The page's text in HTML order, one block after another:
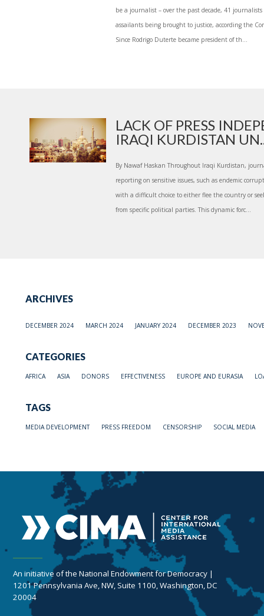
be a journalist – over the past decade, 41
assailants being brought to justice, according the
Since Rodrigo Duterte became president of th...
LACK OF PRESS
IRAQI KURDISTAN
By Nawaf Haskan Throughout Iraqi Kurdistan,
reporting on sensitive issues, such as endemic
with a difficult choice to either flee the country or
from specific political parties. This dynamic forc...
ARCHIVES
DECEMBER 2024 MARCH 2024 JANUARY 2024 DECEMBER 2023
CATEGORIES
AFRICA ASIA DONORS EFFECTIVENESS EUROPE AND EURASIA
TAGS
MEDIA DEVELOPMENT PRESS FREEDOM CENSORSHIP SOCIAL MEDIA
An initiative of the National Endowment for Democracy |
1201 Pennsylvania Ave, NW, Suite 1100, Washington, DC
20004